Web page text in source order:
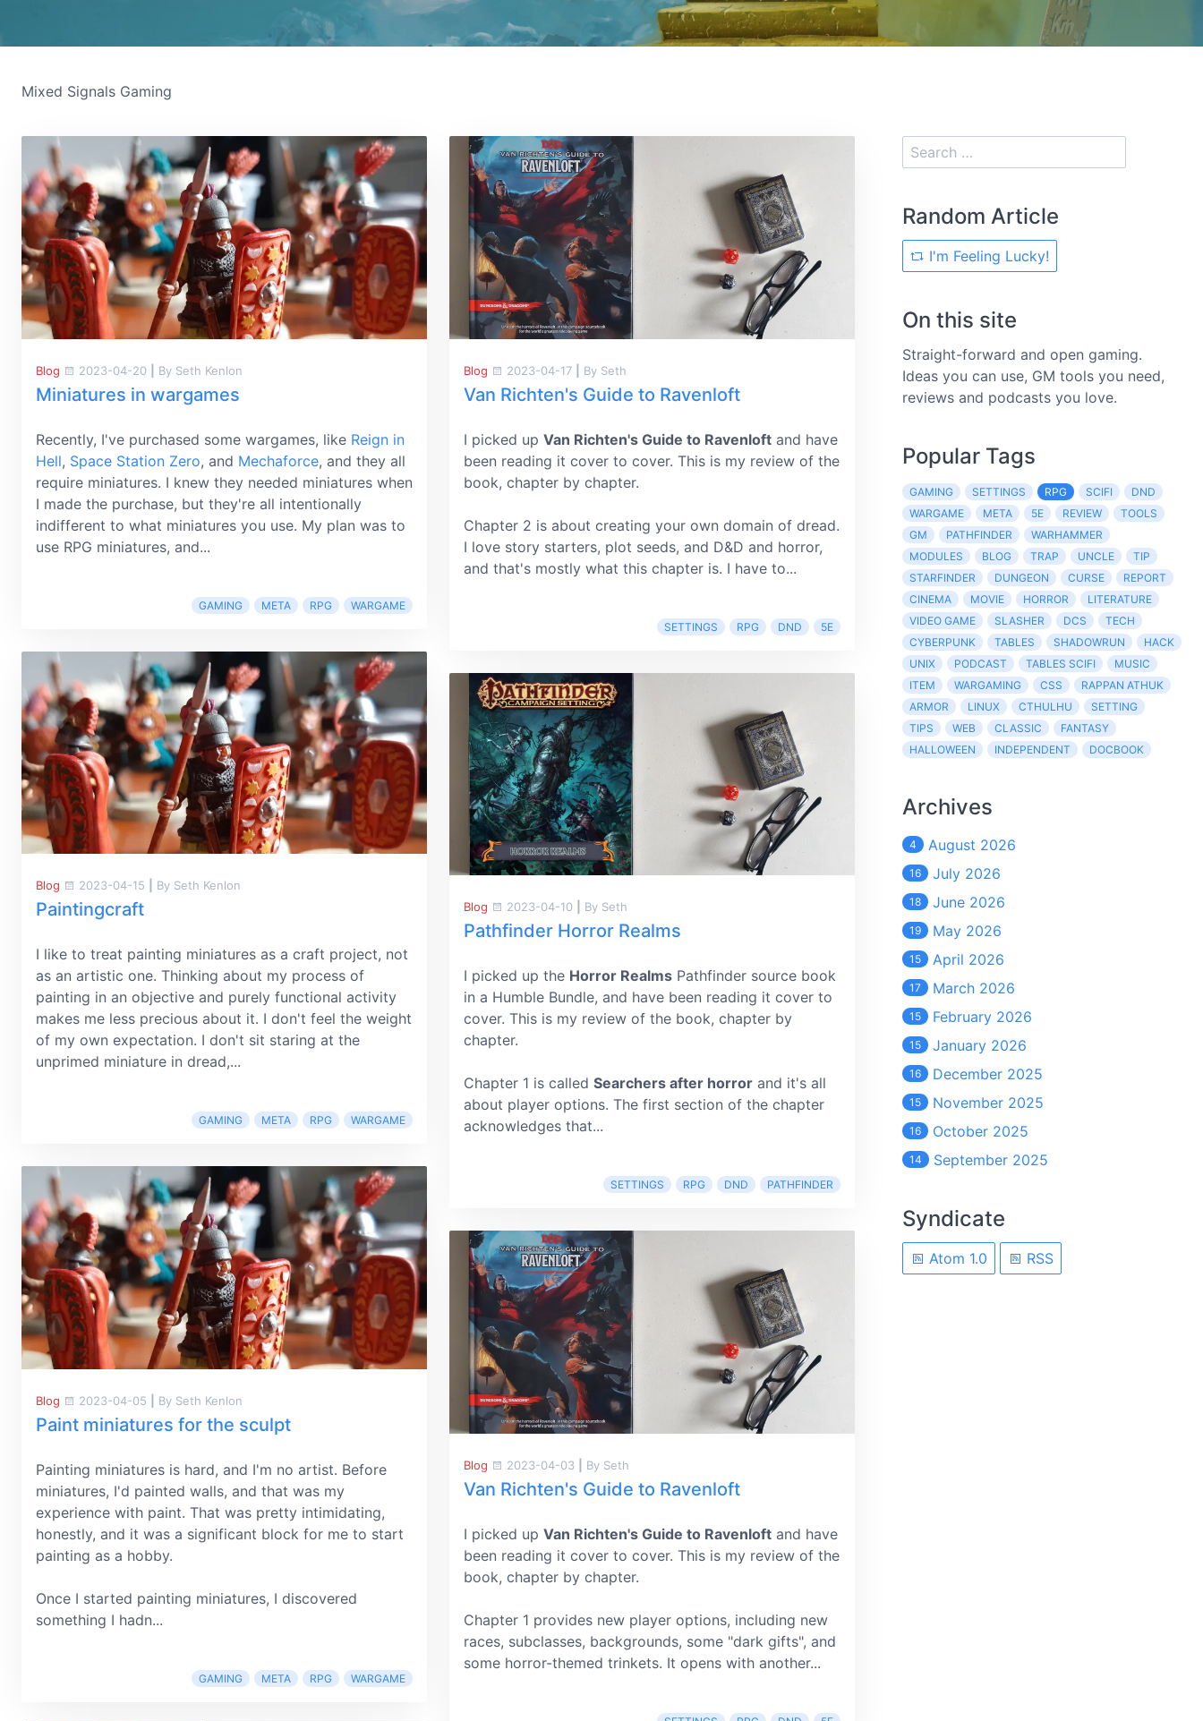
Mixed Signals Gaming
Blog 2023-04-20 By Seth Kenlon
Miniatures in wargames
Recently, I've purchased some wargames, like Reign in
Hell, Space Station Zero, and Mechaforce, and they all
require miniatures. I knew they needed miniatures when
I made the purchase, but they're all intentionally
indifferent to what miniatures you use. My plan was to
use RPG miniatures, and...
GAMING META RPG WARGAME
Blog 2023-04-15 By Seth Kenlon
Paintingcraft
I like to treat painting miniatures as a craft project, not
as an artistic one. Thinking about my process of
painting in an objective and purely functional activity
makes me less precious about it. I don't feel the weight
of my own expectation. I don't sit staring at the
unprimed miniature in dread,...
GAMING META RPG WARGAME
Blog 2023-04-05 By Seth Kenlon
Paint miniatures for the sculpt
Painting miniatures is hard, and I'm no artist. Before
miniatures, I'd painted walls, and that was my
experience with paint. That was pretty intimidating,
honestly, and it was a significant block for me to start
painting as a hobby.
Once I started painting miniatures, I discovered
something I hadn...
GAMING META RPG WARGAME
Blog 2023-04-17 By Seth
Van Richten's Guide to Ravenloft
I picked up Van Richten's Guide to Ravenloft and have
been reading it cover to cover. This is my review of the
book, chapter by chapter.
Chapter 2 is about creating your own domain of dread.
I love story starters, plot seeds, and D&D and horror,
and that's mostly what this chapter is. I have to...
SETTINGS RPG DND 5E
Blog 2023-04-10 By Seth
Pathfinder Horror Realms
I picked up the Horror Realms Pathfinder source book
in a Humble Bundle, and have been reading it cover to
cover. This is my review of the book, chapter by
chapter.
Chapter 1 is called Searchers after horror and it's all
about player options. The first section of the chapter
acknowledges that...
SETTINGS RPG DND PATHFINDER
Blog 2023-04-03 By Seth
Van Richten's Guide to Ravenloft
I picked up Van Richten's Guide to Ravenloft and have
been reading it cover to cover. This is my review of the
book, chapter by chapter.
Chapter 1 provides new player options, including new
races, subclasses, backgrounds, some "dark gifts", and
some horror-themed trinkets. It opens with another...
Random Article
I'm Feeling Lucky!
On this site
Straight-forward and open gaming.
Ideas you can use, GM tools you need,
reviews and podcasts you love.
Popular Tags
GAMING SETTINGS RPG SCIFI
DND
WARGAME
META 5E REVIEW
TOOLS
GM
PATHFINDER
WARHAMMER
MODULES
BLOG TRAP UNCLE
TIP
STARFINDER
DUNGEON CURSE
REPORT
CINEMA
MOVIE HORROR
LITERATURE
VIDEO GAME
SLASHER DCS
TECH
CYBERPUNK
TABLES SHADOWRUN
HACK
UNIX
PODCAST TABLES SCIFI
MUSIC
ITEM
WARGAMING CSS
RAPPAN ATHUK
ARMOR
LINUX CTHULHU
SETTING
TIPS
WEB CLASSIC
FANTASY
HALLOWEEN
INDEPENDENT DOCBOOK
Archives
4 August 2026
16 July 2026
18 June 2026
19 May 2026
15 April 2026
17 March 2026
15 February 2026
15 January 2026
16 December 2025
15 November 2025
16 October 2025
14 September 2025
Syndicate
Atom 1.0 RSS